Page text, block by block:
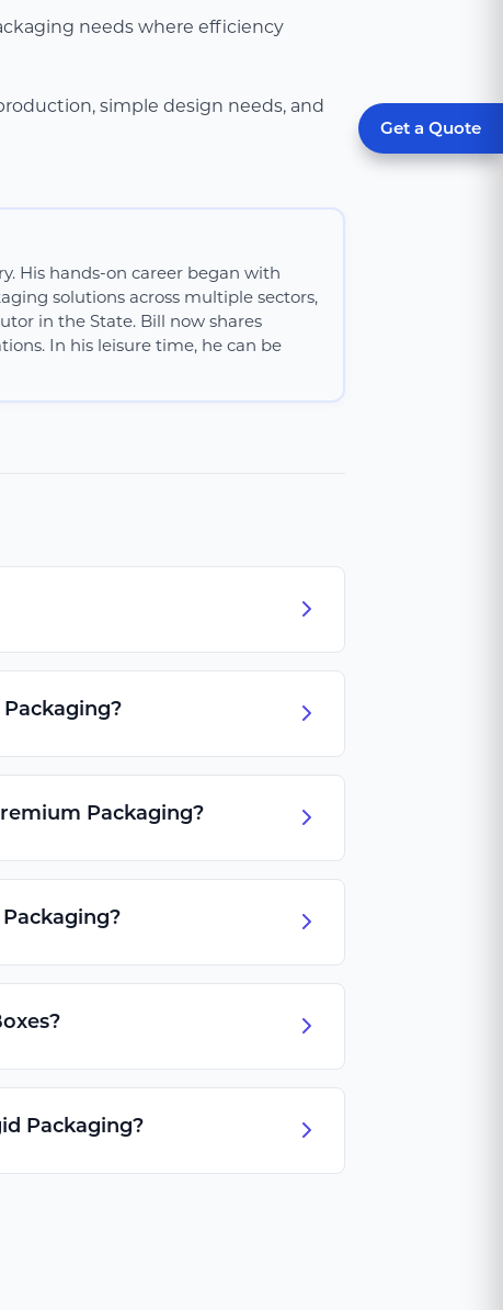
Get a Quote
needs where efficiency
simple design needs, and
His hands-on career began with
solutions across multiple sectors,
in the State. Bill now shares
In his leisure time, he can be
Packaging?
Packaging?